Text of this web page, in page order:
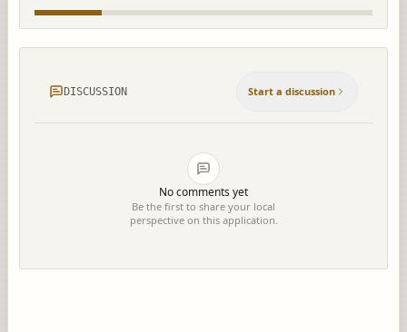
DISCUSSION Start a discussion
No comments yet
Be the first to share your local
perspective on this application.